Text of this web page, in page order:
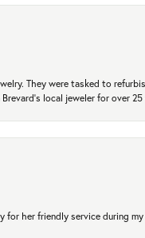
They were tasked to
local jeweler for over
for her friendly service during